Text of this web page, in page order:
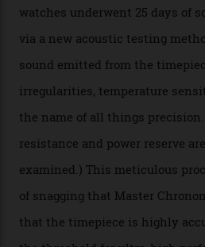
The Swiss watchmaker just
Constellation Observatory
step in its Constellation
hour and minute timepieces
Chronometer certification.
attention to any of the
Oscars this year, you would’ve
new line already:Sinnersstar
of the models on the